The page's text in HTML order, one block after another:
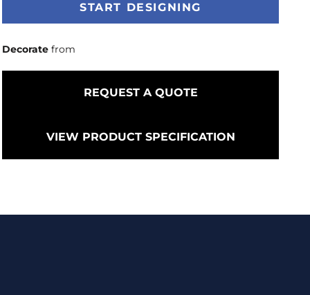
START DESIGNING
Decorate from
REQUEST A QUOTE
VIEW PRODUCT SPECIFICATION